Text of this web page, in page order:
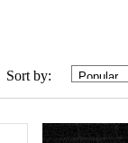
Sort by: